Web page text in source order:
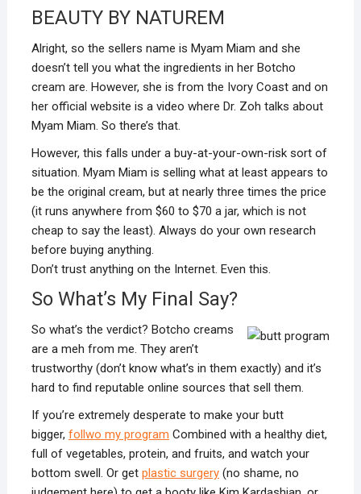
BEAUTY BY NATUREM
Alright, so the sellers name is Myam Miam and she
doesn’t tell you what the ingredients in her Botcho
cream are. However, she is from the Ivory Coast and on
her official website is a video where Dr. Zoh talks about
Myam Miam. So there’s that.
However, this falls under a buy-at-your-own-risk sort of
situation. Myam Miam is selling what at least appears to
be the original cream, but at nearly three times the price
(it runs anywhere from $60 to $70 a jar, which is not
cheap to say the least). Always do your own research
before buying anything.
Don’t trust anything on the Internet. Even this.
So What’s My Final Say?
So what’s the verdict? Botcho creams
are a meh from me. They aren’t
trustworthy (don’t know what’s in them exactly) and it’s
hard to find reputable online sources that sell them.
If you’re extremely desperate to make your butt
bigger, follwo my program Combined with a healthy diet,
full of vegetables, protein, and fruits, and watch your
bottom swell. Or get plastic surgery(no shame, no